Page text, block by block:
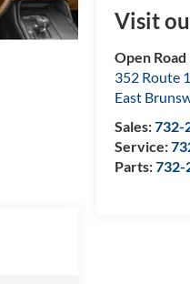
Visit
Open
352 Route
East
Sales:732-
Service:
Parts:732-